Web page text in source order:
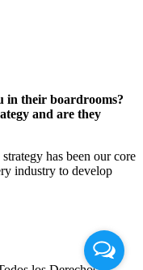
in their boardrooms?
and are they
has been our core
industry to develop